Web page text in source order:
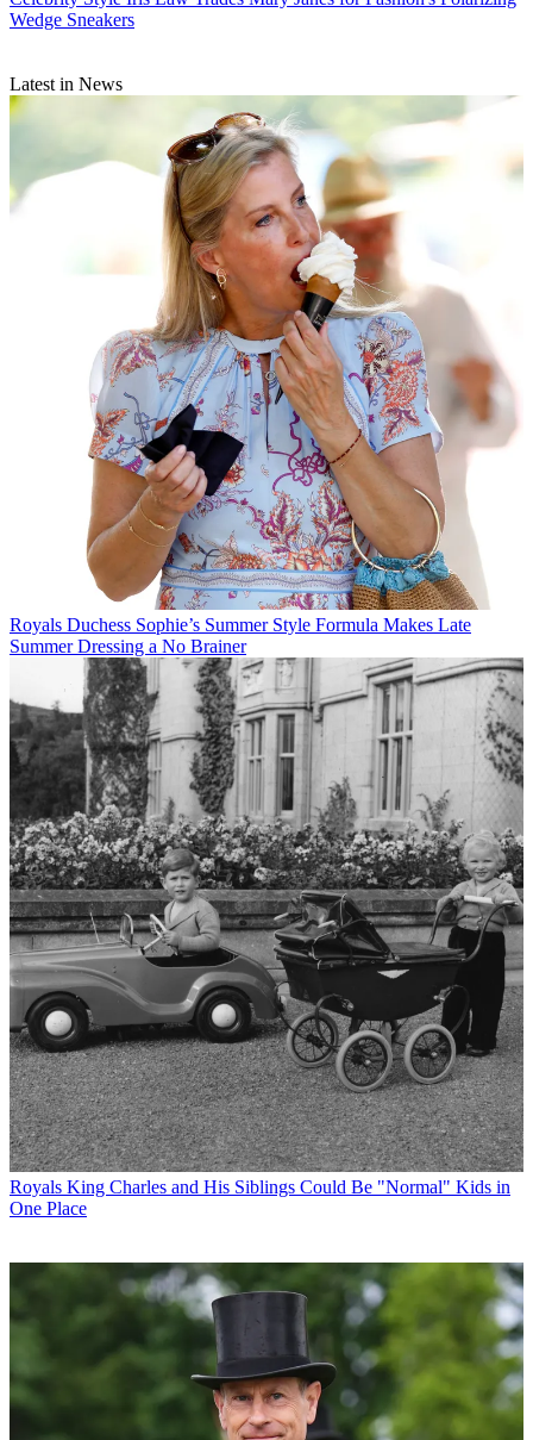
Wedge Sneakers
Latest in News
Royals Duchess Sophie’s Summer Style Formula Makes Late
Summer Dressing a No Brainer
Royals King Charles and His Siblings Could Be "Normal" Kids in
One Place